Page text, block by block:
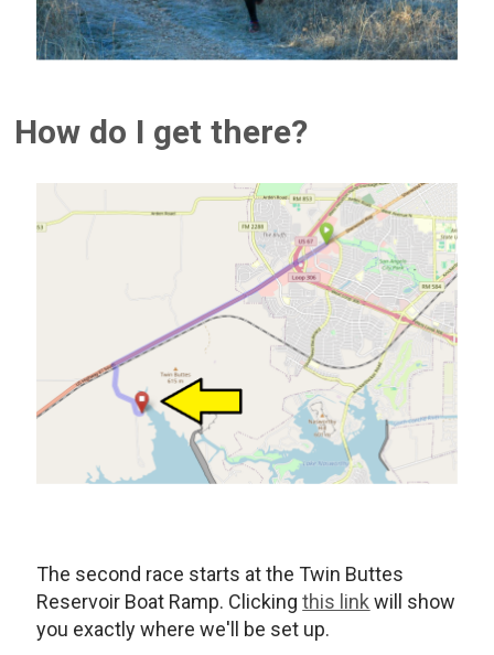
How do I get there?
The second race starts at the Twin Buttes
Reservoir Boat Ramp. Clickingthis linkwill show
you exactly where we'll be set up.